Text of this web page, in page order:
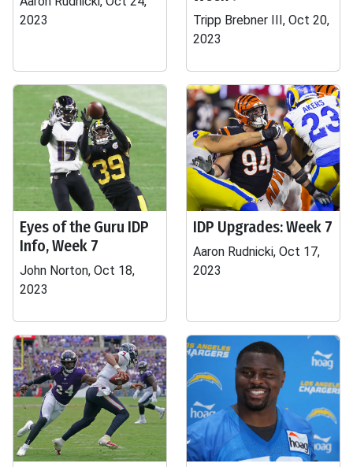
2023
Tripp Brebner III, Oct 20,
2023
Eyes of the Guru IDP
Info, Week 7
John Norton, Oct 18,
2023
IDP Upgrades: Week 7
Aaron Rudnicki, Oct 17,
2023